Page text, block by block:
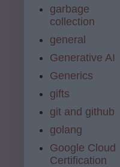
garbage
collection
general
Generative AI
Generics
gifts
git and github
golang
Google Cloud
Certification